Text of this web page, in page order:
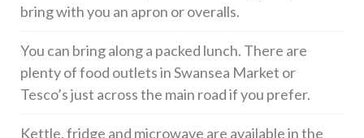
bring with you an apron or overalls.
You can bring along a packed lunch. There are
plenty of food outlets in Swansea Market or
Tesco’s just across the main road if you prefer.
Kettle, fridge and microwave are available in the